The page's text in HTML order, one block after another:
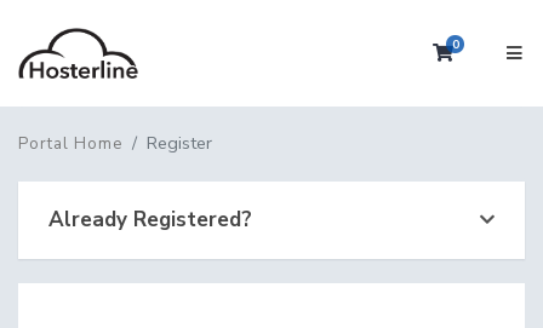
0Shopping
Portal Home Register
Already Registered?